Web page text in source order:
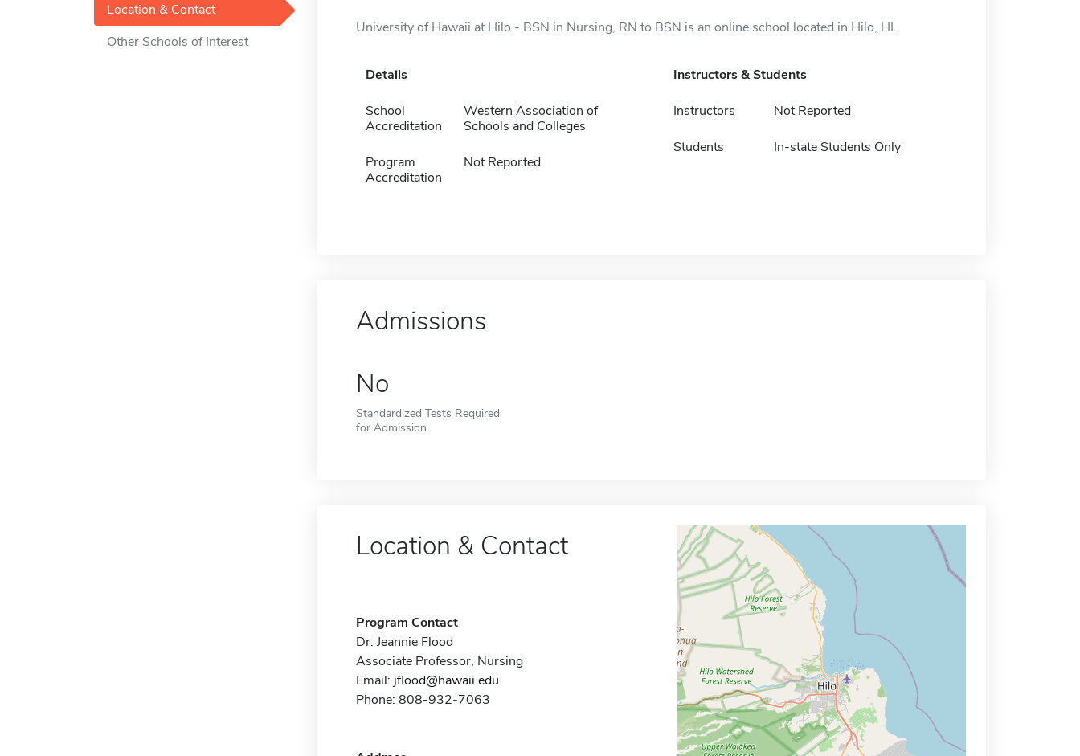
Location & Contact
Other Schools of Interest
University of Hawaii at Hilo - BSN in Nursing, RN to BSN is an online school located in Hilo, HI.
Details
School
Accreditation
Western Association of
Schools and Colleges
Program
Accreditation
Not Reported
Instructors & Students
Instructors Not Reported
Students In-state Students Only
Admissions
No
Standardized Tests Required
for Admission
Location & Contact
Program Contact
Dr. Jeannie Flood
Associate Professor, Nursing
Email: jflood@hawaii.edu
Phone: 808-932-7063